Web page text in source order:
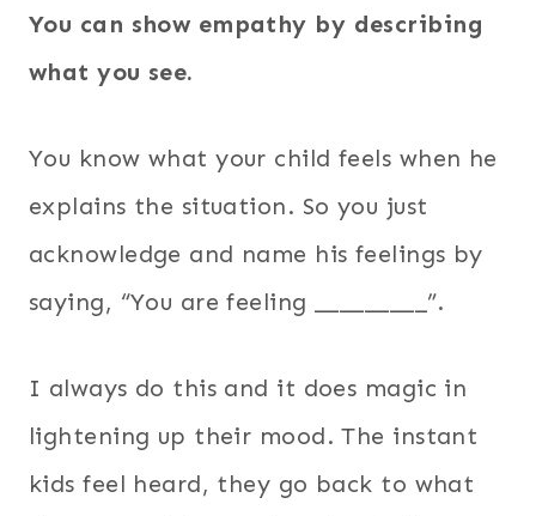
You can show empathy by describing
what you see.
You know what your child feels when he
explains the situation. So you just
acknowledge and name his feelings by
saying, “You are feeling _________”.
I always do this and it does magic in
lightening up their mood. The instant
kids feel heard, they go back to what